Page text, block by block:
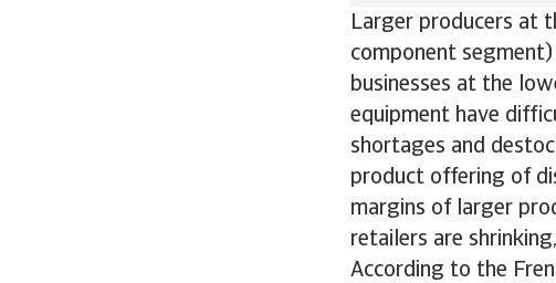
Larger producers at
component
businesses at the
equipment have
shortages and
product offering of
margins of larger
retailers are
According to the